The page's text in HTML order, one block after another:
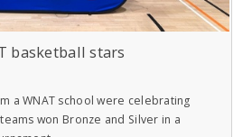
basketball stars
a WNAT school were celebrating
won Bronze and Silver in a